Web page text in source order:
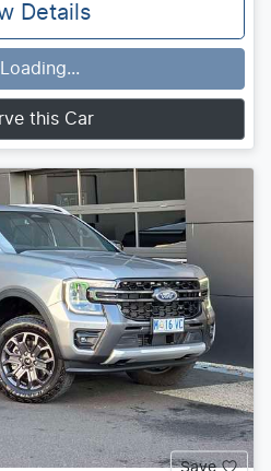
Details
Loading...
this Car
Save